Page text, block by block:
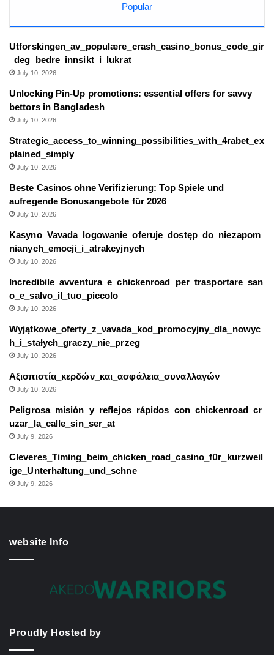
Popular
Utforskingen_av_populære_crash_casino_bonus_code_gir
_deg_bedre_innsikt_i_lukrat
July 10, 2026
Unlocking Pin-Up promotions: essential offers for savvy
bettors in Bangladesh
July 10, 2026
Strategic_access_to_winning_possibilities_with_4rabet_ex
plained_simply
July 10, 2026
Beste Casinos ohne Verifizierung: Top Spiele und
aufregende Bonusangebote für 2026
July 10, 2026
Kasyno_Vavada_logowanie_oferuje_dostęp_do_niezapom
nianych_emocji_i_atrakcyjnych
July 10, 2026
Incredibile_avventura_e_chickenroad_per_trasportare_san
o_e_salvo_il_tuo_piccolo
July 10, 2026
Wyjątkowe_oferty_z_vavada_kod_promocyjny_dla_nowyc
h_i_stałych_graczy_nie_przeg
July 10, 2026
Αξιοπιστία_κερδών_και_ασφάλεια_συναλλαγών
July 10, 2026
Peligrosa_misión_y_reflejos_rápidos_con_chickenroad_cr
uzar_la_calle_sin_ser_at
July 9, 2026
Cleveres_Timing_beim_chicken_road_casino_für_kurzweil
ige_Unterhaltung_und_schne
July 9, 2026
website Info
Proudly Hosted by